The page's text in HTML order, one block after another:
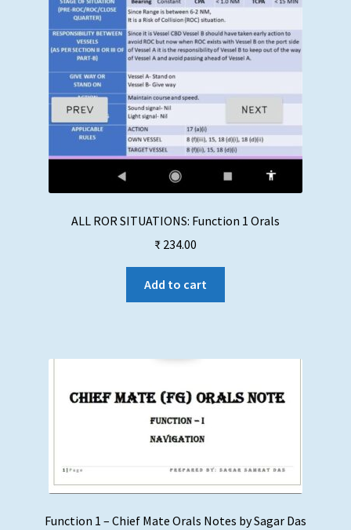
ALL ROR SITUATIONS: Function 1 Orals
₹ 234.00
Add to cart
Function 1 – Chief Mate Orals Notes by Sagar Das